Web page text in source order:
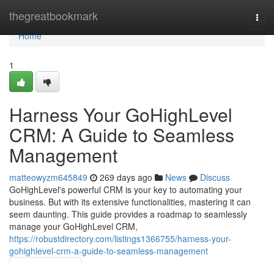
thegreatbookmark
Home
Home
1
Harness Your GoHighLevel
CRM: A Guide to Seamless
Management
matteowyzm645849 269 days ago News
Discuss
GoHighLevel's powerful CRM is your key to automating your
business. But with its extensive functionalities, mastering it can
seem daunting. This guide provides a roadmap to seamlessly
manage your GoHighLevel CRM,
https://robustdirectory.com/listings1366755/harness-your-
gohighlevel-crm-a-guide-to-seamless-management